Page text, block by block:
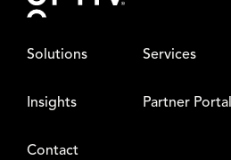
Solutions Services
Insights Partner Portal
Contact